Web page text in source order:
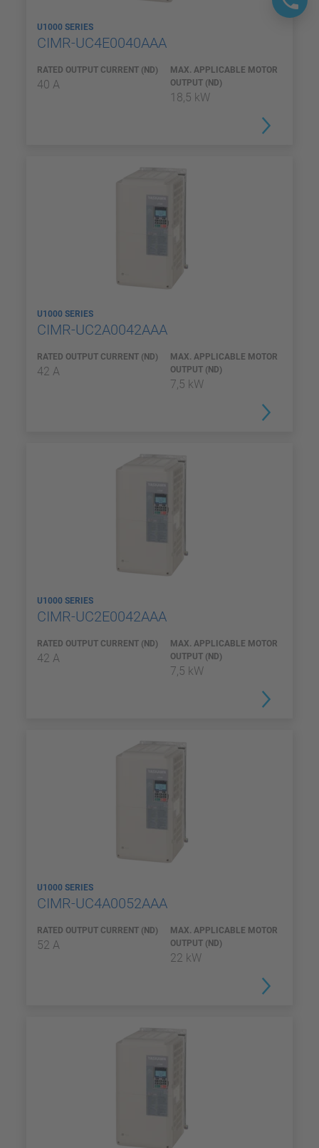
U1000 SERIES
CIMR-UC4E0040AAA
RATED OUTPUT CURRENT (ND)
40 A
MAX. APPLICABLE MOTOR
OUTPUT (ND)
18,5 kW
U1000 SERIES
CIMR-UC2A0042AAA
RATED OUTPUT CURRENT (ND)
42 A
MAX. APPLICABLE MOTOR
OUTPUT (ND)
7,5 kW
U1000 SERIES
CIMR-UC2E0042AAA
RATED OUTPUT CURRENT (ND)
42 A
MAX. APPLICABLE MOTOR
OUTPUT (ND)
7,5 kW
U1000 SERIES
CIMR-UC4A0052AAA
RATED OUTPUT CURRENT (ND)
52 A
MAX. APPLICABLE MOTOR
OUTPUT (ND)
22 kW